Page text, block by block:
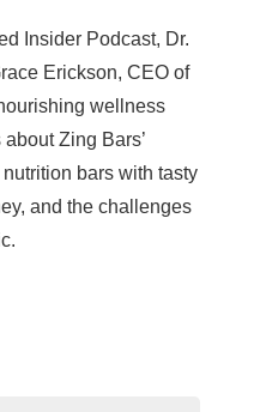
Insider Podcast, Dr.
Erickson, CEO of
wellness
Zing Bars’
bars with tasty
and the challenges